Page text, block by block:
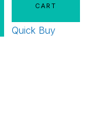
CART
Quick Buy